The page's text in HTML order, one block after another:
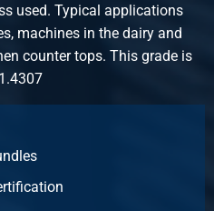
tube 13x1,5 g320 not
used. Typical applications
machines in the dairy and
counter tops. This grade is